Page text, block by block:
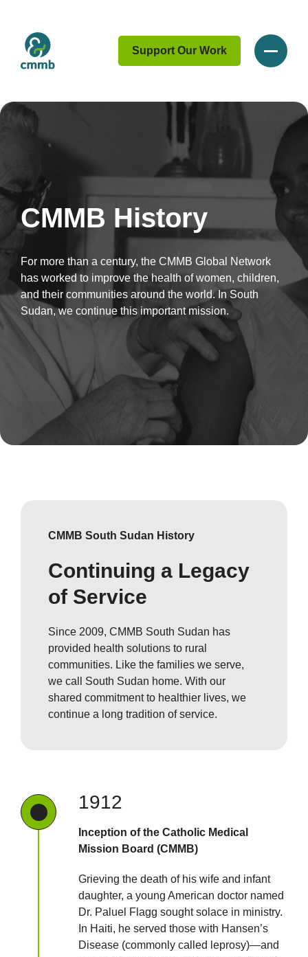
Support Our Work
CMMB History
For more than a century, the CMMB Global Network
has worked to improve the health of women, children,
and their communities around the world. In South
Sudan, we continue this important mission.
Continuing a Legacy
of Service
CMMB South Sudan History
Since 2009, CMMB South Sudan has
provided health solutions to rural
communities. Like the families we serve,
we call South Sudan home. With our
shared commitment to healthier lives, we
continue a long tradition of service.
1912
Inception of the Catholic Medical
Mission Board (CMMB)
Grieving the death of his wife and infant
daughter, a young American doctor named
Dr. Paluel Flagg sought solace in ministry.
In Haiti, he served those with Hansen’s
Disease (commonly called leprosy)—and